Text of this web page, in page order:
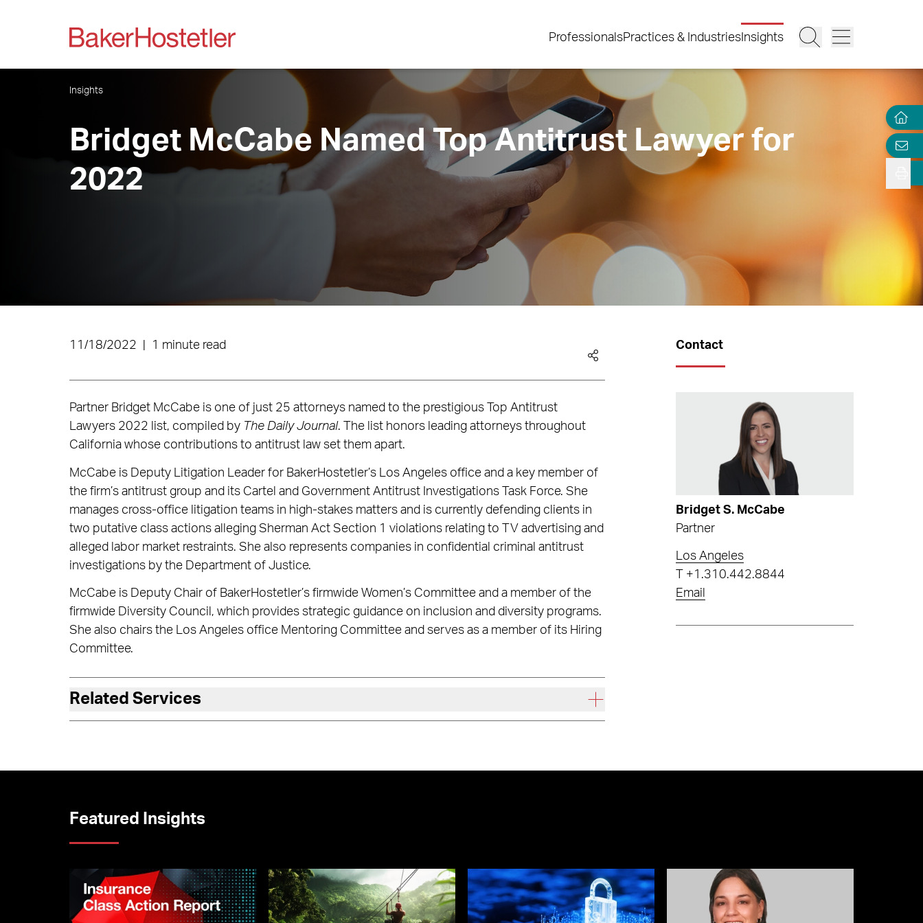
ProfessionalsPractices & Industries Insights
Insights
Bridget McCabe Named Top Antitrust Lawyer for
2022
11/18/2022 1 minute read
Partner Bridget McCabe is one of just 25 attorneys named to the prestigious Top Antitrust
Lawyers 2022 list, compiled by The Daily Journal. The list honors leading attorneys throughout
California whose contributions to antitrust law set them apart.
McCabe is Deputy Litigation Leader for BakerHostetler’s Los Angeles office and a key member of
the firm’s antitrust group and its Cartel and Government Antitrust Investigations Task Force. She
manages cross-office litigation teams in high-stakes matters and is currently defending clients in
two putative class actions alleging Sherman Act Section 1 violations relating to TV advertising and
alleged labor market restraints. She also represents companies in confidential criminal antitrust
investigations by the Department of Justice.
McCabe is Deputy Chair of BakerHostetler’s firmwide Women’s Committee and a member of the
firmwide Diversity Council, which provides strategic guidance on inclusion and diversity programs.
She also chairs the Los Angeles office Mentoring Committee and serves as a member of its Hiring
Committee.
Related Services
Contact
Bridget S. McCabe
Partner
Los Angeles
+1.310.442.8844
Email
Featured Insights